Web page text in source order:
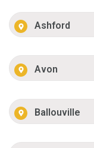
Ashford
Avon
Ballouville